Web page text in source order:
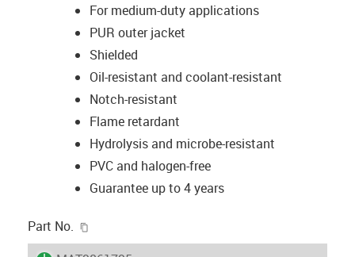
For medium-duty applications
PUR outer jacket
Shielded
Oil-resistant and coolant-resistant
Notch-resistant
Flame retardant
Hydrolysis and microbe-resistant
PVC and halogen-free
Guarantee up to 4 years
Part No.